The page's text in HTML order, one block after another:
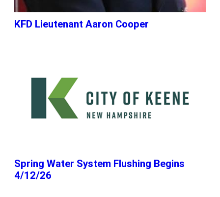
KFD Lieutenant Aaron Cooper
Spring Water System Flushing Begins
4/12/26